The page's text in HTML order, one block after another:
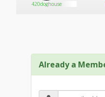
420doghouse
Already a